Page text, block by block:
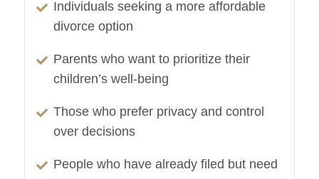
Individuals seeking a more affordable
divorce option
Parents who want to prioritize their
children’s well-being
Those who prefer privacy and control
over decisions
People who have already filed but need